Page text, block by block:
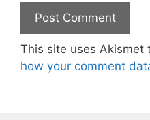
This site uses Akismet
how your comment